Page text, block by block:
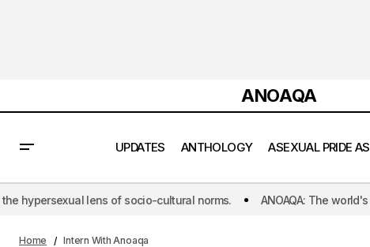
ANOAQA
UPDATES ANTHOLOGY ASEXUAL PRIDE
of socio-cultural norms. ANOAQA: The world's first initiative
Home Intern With Anoaqa